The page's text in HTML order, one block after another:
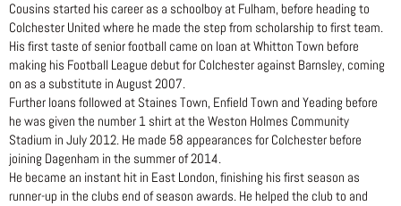
Cousins started his career as a schoolboy at Fulham, before heading to
Colchester United where he made the step from scholarship to first team.
His first taste of senior football came on loan at Whitton Town before
making his Football League debut for Colchester against Barnsley, coming
on as a substitute in August 2007.
Further loans followed at Staines Town, Enfield Town and Yeading before
he was given the number 1 shirt at the Weston Holmes Community
Stadium in July 2012. He made 58 appearances for Colchester before
joining Dagenham in the summer of 2014.
He became an instant hit in East London, finishing his first season as
runner-up in the clubs end of season awards. He helped the club to and